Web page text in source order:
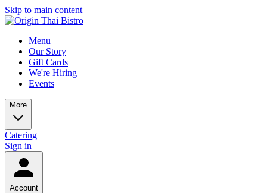
Skip to main content
Menu
Our Story
Gift Cards
We're Hiring
Events
More
Catering
Sign in
Account